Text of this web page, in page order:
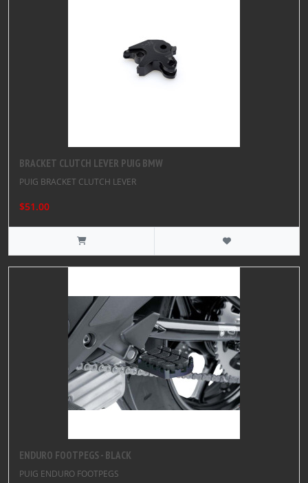
BRACKET CLUTCH LEVER PUIG BMW
PUIG BRACKET CLUTCH LEVER
$51.00
ENDURO FOOTPEGS - BLACK
PUIG ENDURO FOOTPEGS